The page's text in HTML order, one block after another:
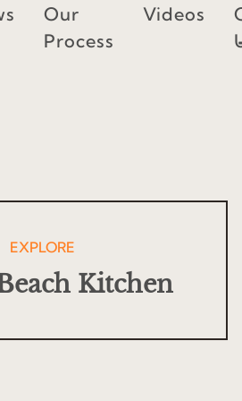
Our
Process
Videos
EXPLORE
Kitchen